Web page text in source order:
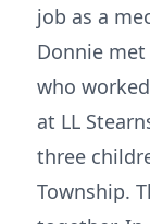
job as a
Donnie met
who
at LL
three
Township.